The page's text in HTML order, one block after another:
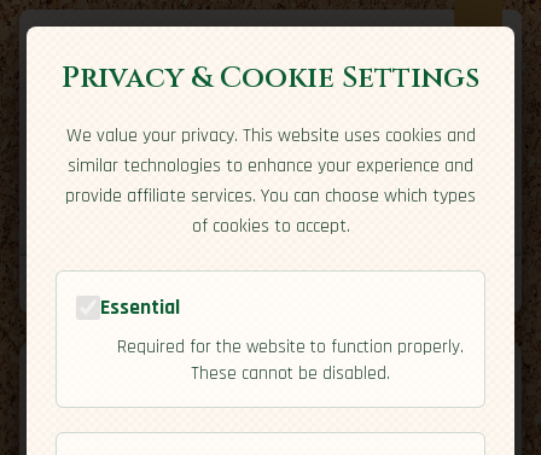
Expatriate Travel
Your adventure starts here
Travel Styles Country Guides
Privacy & Cookie Settings
We value your privacy. This website uses cookies and
similar technologies to enhance your experience and
provide affiliate services. You can choose which types
of cookies to accept.
Essential
Required for the website to function properly.
These cannot be disabled.